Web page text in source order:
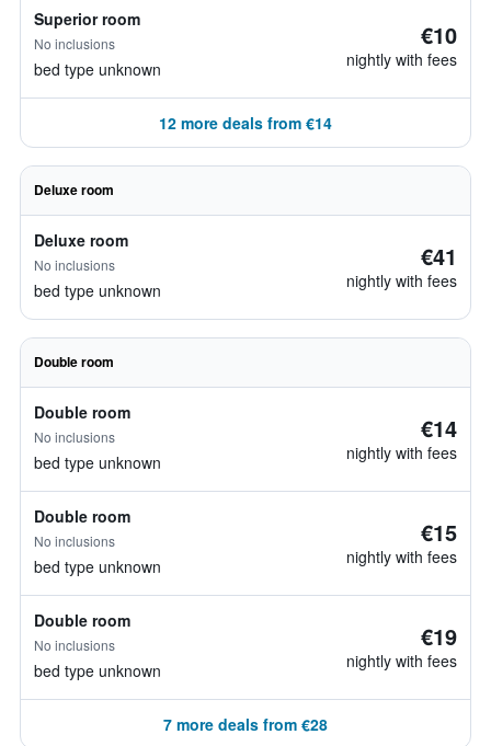
Superior room
No inclusions
bed type unknown
€10
nightly with fees
12 more deals from €14
Deluxe room
Deluxe room
No inclusions
bed type unknown
€41
nightly with fees
Double room
Double room
No inclusions
bed type unknown
€14
nightly with fees
Double room
No inclusions
bed type unknown
€15
nightly with fees
Double room
No inclusions
bed type unknown
€19
nightly with fees
7 more deals from €28